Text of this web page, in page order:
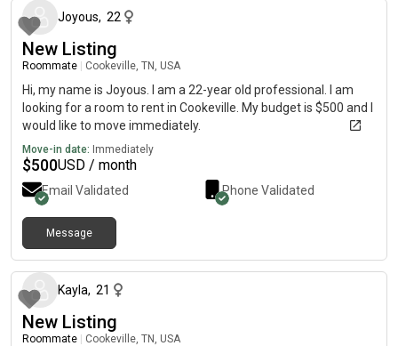
Joyous, 22
New Listing
Roommate Cookeville, TN, USA
Hi, my name is Joyous. I am a 22-year old professional. I am
looking for a room to rent in Cookeville. My budget is $500 and I
would like to move immediately.
Move-in date: Immediately
$500USD / month
Email Validated Phone Validated
Message
Kayla, 21
New Listing
Roommate Cookeville, TN, USA